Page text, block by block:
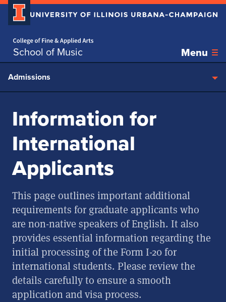
School of Music Menu
Skip over sidebar nav to the content section
Admissions
Information for
International
Applicants
This page outlines important additional
requirements for graduate applicants who
are non-native speakers of English. It also
provides essential information regarding the
initial processing of the Form I-20 for
international students. Please review the
details carefully to ensure a smooth
application and visa process.